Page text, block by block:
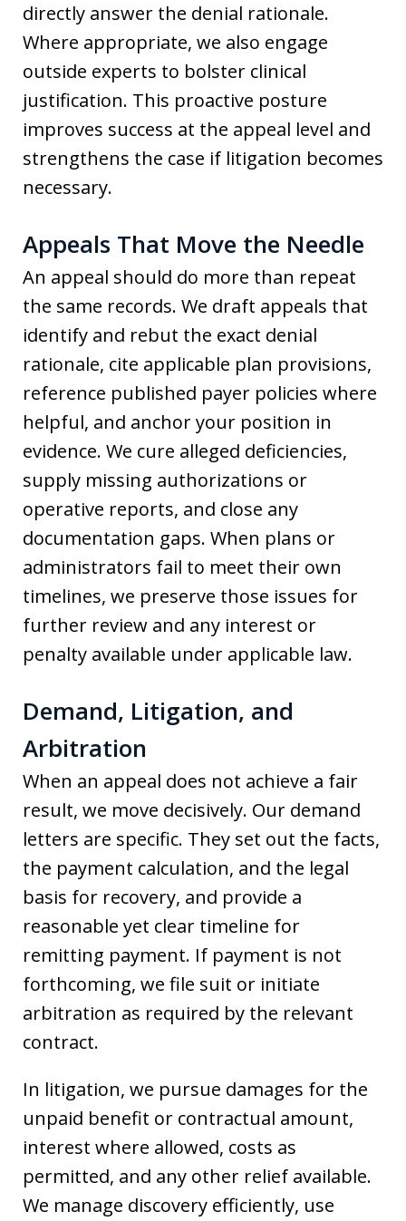
directly answer the denial rationale.
Where appropriate, we also engage
outside experts to bolster clinical
justification. This proactive posture
improves success at the appeal level and
strengthens the case if litigation becomes
necessary.
Appeals That Move the Needle
An appeal should do more than repeat
the same records. We draft appeals that
identify and rebut the exact denial
rationale, cite applicable plan provisions,
reference published payer policies where
helpful, and anchor your position in
evidence. We cure alleged deficiencies,
supply missing authorizations or
operative reports, and close any
documentation gaps. When plans or
administrators fail to meet their own
timelines, we preserve those issues for
further review and any interest or
penalty available under applicable law.
Demand, Litigation, and
Arbitration
When an appeal does not achieve a fair
result, we move decisively. Our demand
letters are specific. They set out the facts,
the payment calculation, and the legal
basis for recovery, and provide a
reasonable yet clear timeline for
remitting payment. If payment is not
forthcoming, we file suit or initiate
arbitration as required by the relevant
contract.
In litigation, we pursue damages for the
unpaid benefit or contractual amount,
interest where allowed, costs as
permitted, and any other relief available.
We manage discovery efficiently, use